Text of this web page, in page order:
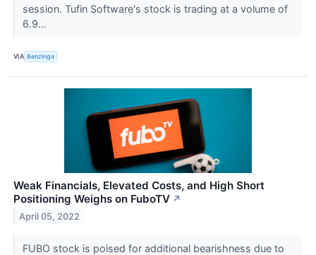
session. Tufin Software's stock is trading at a volume of
6.9...
VIA Benzinga
Weak Financials, Elevated Costs, and High Short
Positioning Weighs on FuboTV ↗
April 05, 2022
FUBO stock is poised for additional bearishness due to